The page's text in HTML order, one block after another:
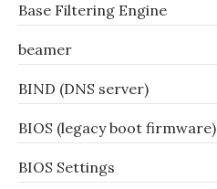
Base Filtering Engine
beamer
BIND (DNS server)
BIOS (legacy boot firmware)
BIOS Settings